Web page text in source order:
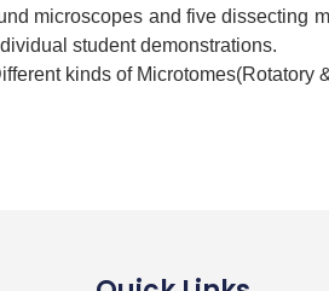
microscopes and five dissecting
student demonstrations.
kinds of Microtomes(Rotatory